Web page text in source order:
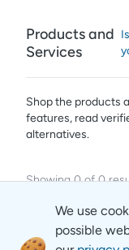
Products and
Services
Shop the products
features, read
alternatives.
Showing0of0
We use
possible